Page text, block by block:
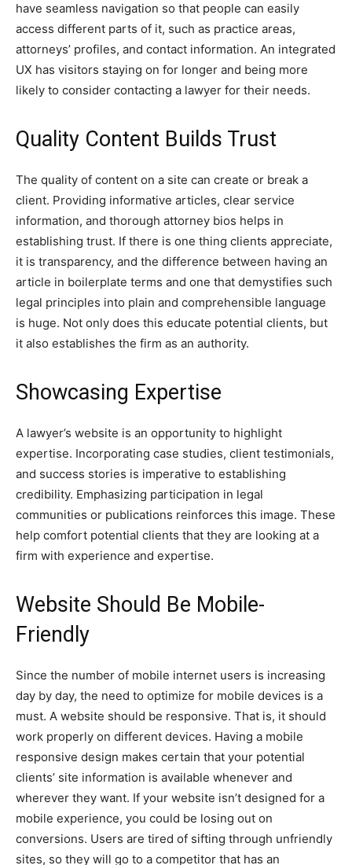
have seamless navigation so that people can easily
access different parts of it, such as practice areas,
attorneys’ profiles, and contact information. An integrated
UX has visitors staying on for longer and being more
likely to consider contacting a lawyer for their needs.
Quality Content Builds Trust
The quality of content on a site can create or break a
client. Providing informative articles, clear service
information, and thorough attorney bios helps in
establishing trust. If there is one thing clients appreciate,
it is transparency, and the difference between having an
article in boilerplate terms and one that demystifies such
legal principles into plain and comprehensible language
is huge. Not only does this educate potential clients, but
it also establishes the firm as an authority.
Showcasing Expertise
A lawyer’s website is an opportunity to highlight
expertise. Incorporating case studies, client testimonials,
and success stories is imperative to establishing
credibility. Emphasizing participation in legal
communities or publications reinforces this image. These
help comfort potential clients that they are looking at a
firm with experience and expertise.
Website Should Be Mobile-
Friendly
Since the number of mobile internet users is increasing
day by day, the need to optimize for mobile devices is a
must. A website should be responsive. That is, it should
work properly on different devices. Having a mobile
responsive design makes certain that your potential
clients’ site information is available whenever and
wherever they want. If your website isn’t designed for a
mobile experience, you could be losing out on
conversions. Users are tired of sifting through unfriendly
sites, so they will go to a competitor that has an